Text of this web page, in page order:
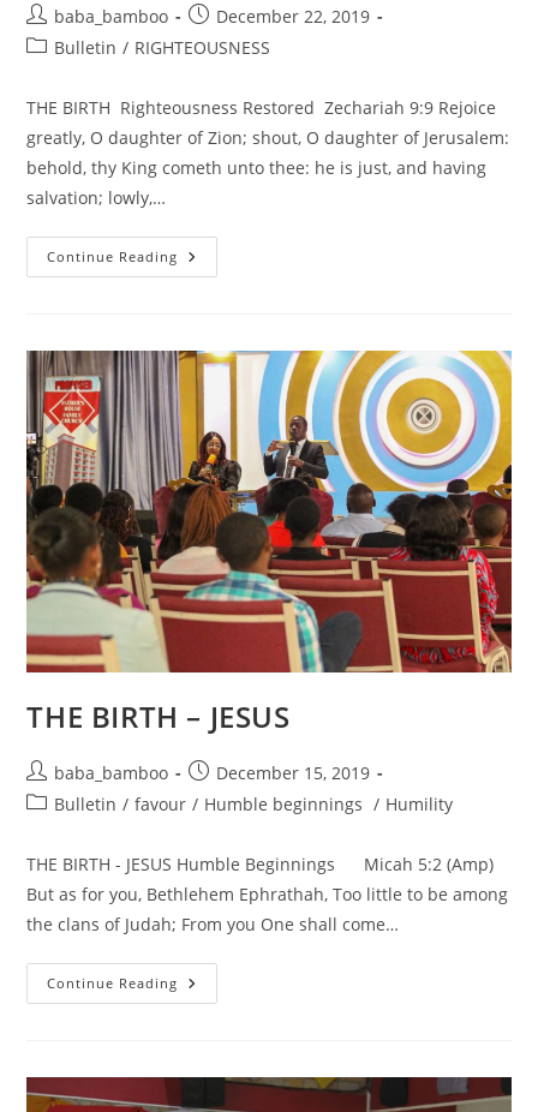
Post
author:
baba_bamboo
Post
published:
December 22, 2019
PostBulletin / RIGHTEOUSNESS
THE BIRTH Righteousness Restored Zechariah 9:9 Rejoice
greatly, O daughter of Zion; shout, O daughter of Jerusalem:
behold, thy King cometh unto thee: he is just, and having
salvation; lowly,…
Continue Reading THE
BIRTH
THE BIRTH – JESUS
Post
author:
baba_bamboo
Post
published:
December 15, 2019
PostBulletin / favour / Humble beginnings / Humility
THE BIRTH - JESUS Humble Beginnings Micah 5:2 (Amp)
But as for you, Bethlehem Ephrathah, Too little to be among
the clans of Judah; From you One shall come…
Continue Reading THE
BIRTH